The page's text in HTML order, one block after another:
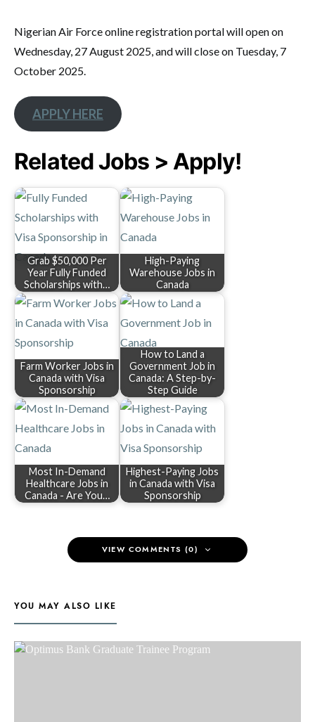
Nigerian Air Force online registration portal will open on
Wednesday, 27 August 2025, and will close on Tuesday, 7
October 2025.
APPLY HERE
Related Jobs > Apply!
Grab $50,000 Per
Year Fully Funded
Scholarships with…
High-Paying
Warehouse Jobs in
Canada
Farm Worker Jobs in
Canada with Visa
Sponsorship
How to Land a
Government Job in
Canada: A Step-by-
Step Guide
Most In-Demand
Healthcare Jobs in
Canada - Are You…
Highest-Paying Jobs
in Canada with Visa
Sponsorship
VIEW COMMENTS (0)
YOU MAY ALSO LIKE